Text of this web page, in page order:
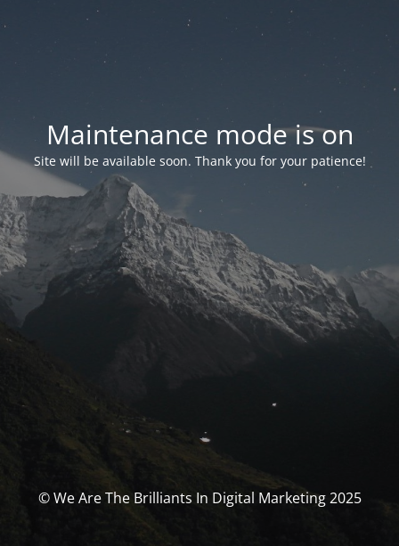
Maintenance mode is on
Site will be available soon. Thank you for your patience!
© We Are The Brilliants In Digital Marketing 2025